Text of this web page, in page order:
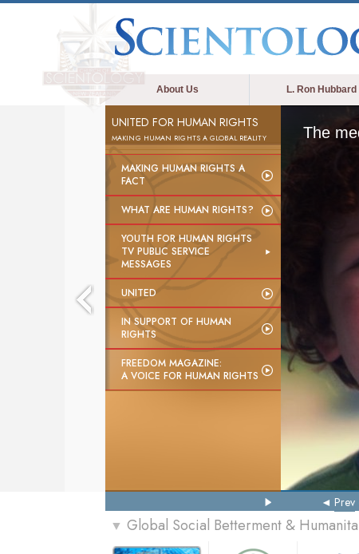
About Us L. Ron Hubbard
UNITED FOR HUMAN RIGHTS
MAKING HUMAN RIGHTS A GLOBAL REALITY
MAKING HUMAN RIGHTS A
FACT
WHAT ARE HUMAN RIGHTS?
YOUTH FOR HUMAN RIGHTS
TV PUBLIC SERVICE
MESSAGES
UNITED
IN SUPPORT OF HUMAN
RIGHTS
FREEDOM MAGAZINE:
A VOICE FOR HUMAN RIGHTS
The
Prev
▼ Global Social Betterment &